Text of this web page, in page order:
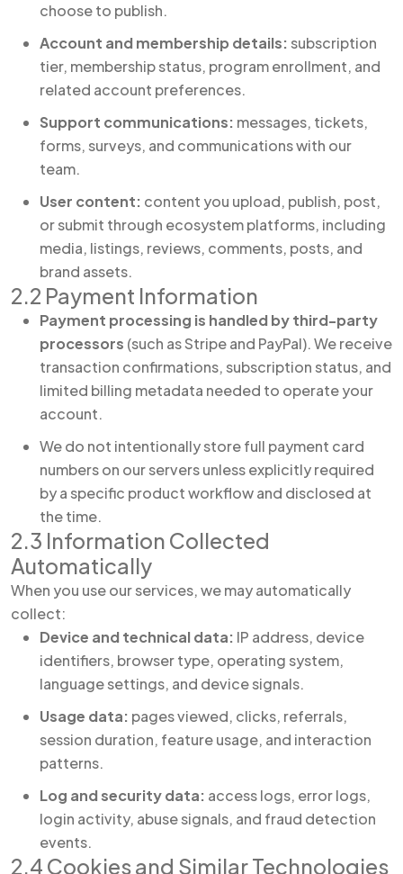
choose to publish.
Account and membership details:subscription
tier, membership status, program enrollment, and
related account preferences.
Support communications: messages, tickets,
forms, surveys, and communications with our
team.
User content: content you upload, publish, post,
or submit through ecosystem platforms, including
media, listings, reviews, comments, posts, and
brand assets.
2.2 Payment Information
Payment processing is handled by third-party
processors (such as Stripe and PayPal). We receive
transaction confirmations, subscription status, and
limited billing metadata needed to operate your
account.
We do not intentionally store full payment card
numbers on our servers unless explicitly required
by a specific product workflow and disclosed at
the time.
2.3 Information Collected
Automatically
When you use our services, we may automatically
collect:
Device and technical data: IP address, device
identifiers, browser type, operating system,
language settings, and device signals.
Usage data: pages viewed, clicks, referrals,
session duration, feature usage, and interaction
patterns.
Log and security data: access logs, error logs,
login activity, abuse signals, and fraud detection
events.
2.4 Cookies and Similar Technologies